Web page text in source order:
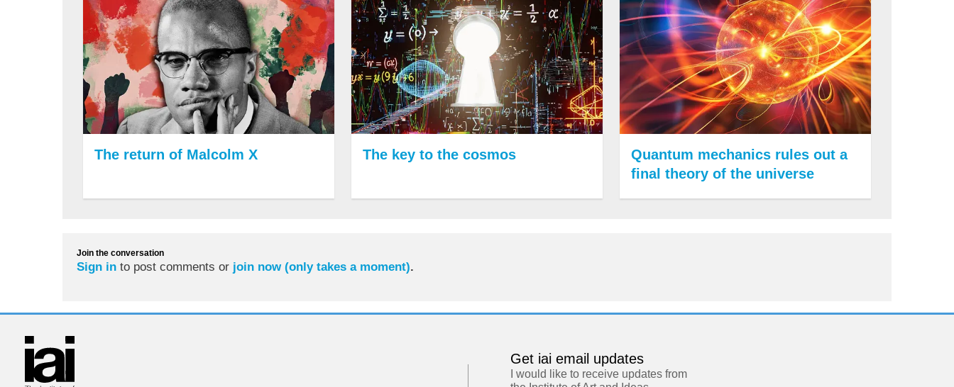
The return of Malcolm X The key to the cosmos
Quantum mechanics rules out a
final theory of the universe
Join the conversation
Sign in to post comments or join now (only takes a moment).
Get iai email updates
I would like to receive updates from